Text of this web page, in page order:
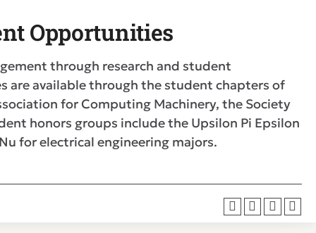
Opportunities
through research and student
are available through the student chapters of
for Computing Machinery, the Society
honors groups include the Upsilon Pi Epsilon
for electrical engineering majors.